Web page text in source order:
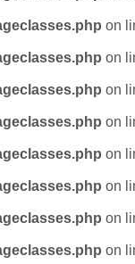
on
on
on
on
on
on
on
on